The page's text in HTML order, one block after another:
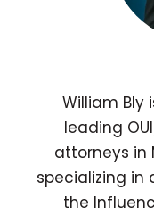
William Bly
leading
attorneys in
specializing in
the